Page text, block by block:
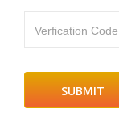
Verfication Code